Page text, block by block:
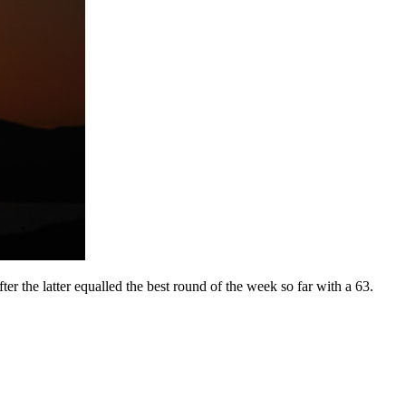
the latter equalled the best round of the week so far with a 63.